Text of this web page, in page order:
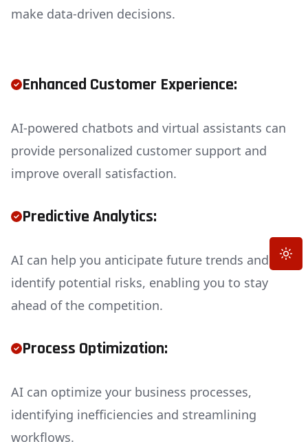
make data-driven decisions.
Enhanced Customer Experience:
AI-powered chatbots and virtual assistants can
provide personalized customer support and
improve overall satisfaction.
Predictive Analytics:
AI can help you anticipate future trends and
identify potential risks, enabling you to stay
ahead of the competition.
Process Optimization:
AI can optimize your business processes,
identifying inefficiencies and streamlining
workflows.